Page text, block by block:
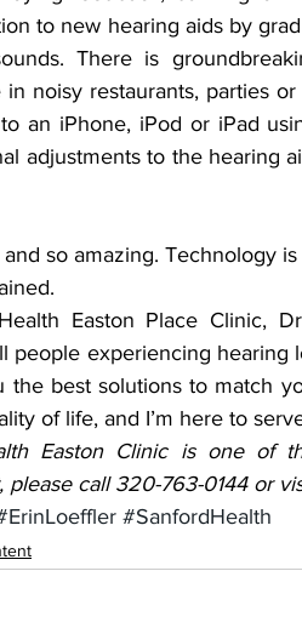
to new hearing aids by
There is
in noisy restaurants, parties
an iPhone, iPod or iPad
adjustments to the hearing
Easton Place Clinic,
people experiencing hearing
the best solutions to match
of life, and I’m here to
Easton Clinic is one of
please call 320-763-0144 or
#SanfordHealth